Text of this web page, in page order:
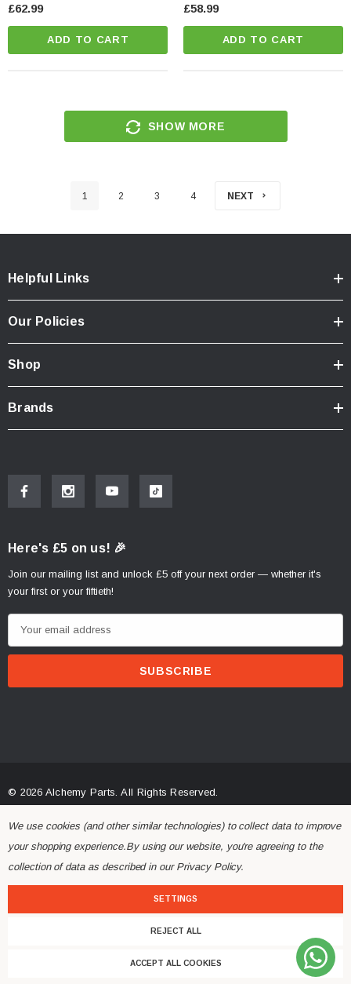
£62.99
ADD TO CART
£58.99
ADD TO CART
SHOW MORE
1 2 3 4 NEXT
Helpful Links
Our Policies
Shop
Brands
Here's £5 on us! 🎉
Join our mailing list and unlock £5 off your next order — whether it's
your first or your fiftieth!
m
© 2026 Alchemy Parts. All Rights Reserved.
We use cookies (and other similar technologies) to collect data to improve
your shopping experience.By using our website, you're agreeing to the
collection of data as described in our Privacy Policy.
SETTINGS
REJECT ALL
ACCEPT ALL COOKIES